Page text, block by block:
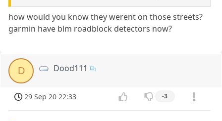
how would you know they werent on those streets?
garmin have blm roadblock detectors now?
D Dood111
29 Sep 20 22:33 -3